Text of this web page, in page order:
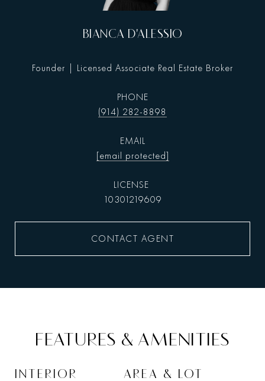
BIANCA D'ALESSIO
Founder | Licensed Associate Real Estate Broker
PHONE
(914) 282-8898
EMAIL
[email protected]
10301219609
CONTACT AGENT
FEATURES & AMENITIES
INTERIOR AREA & LOT